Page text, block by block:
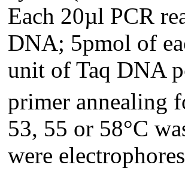
Each 20µl PCR
DNA; 5pmol of
unit of Taq DNA
primer annealing
53, 55 or 58°C
were